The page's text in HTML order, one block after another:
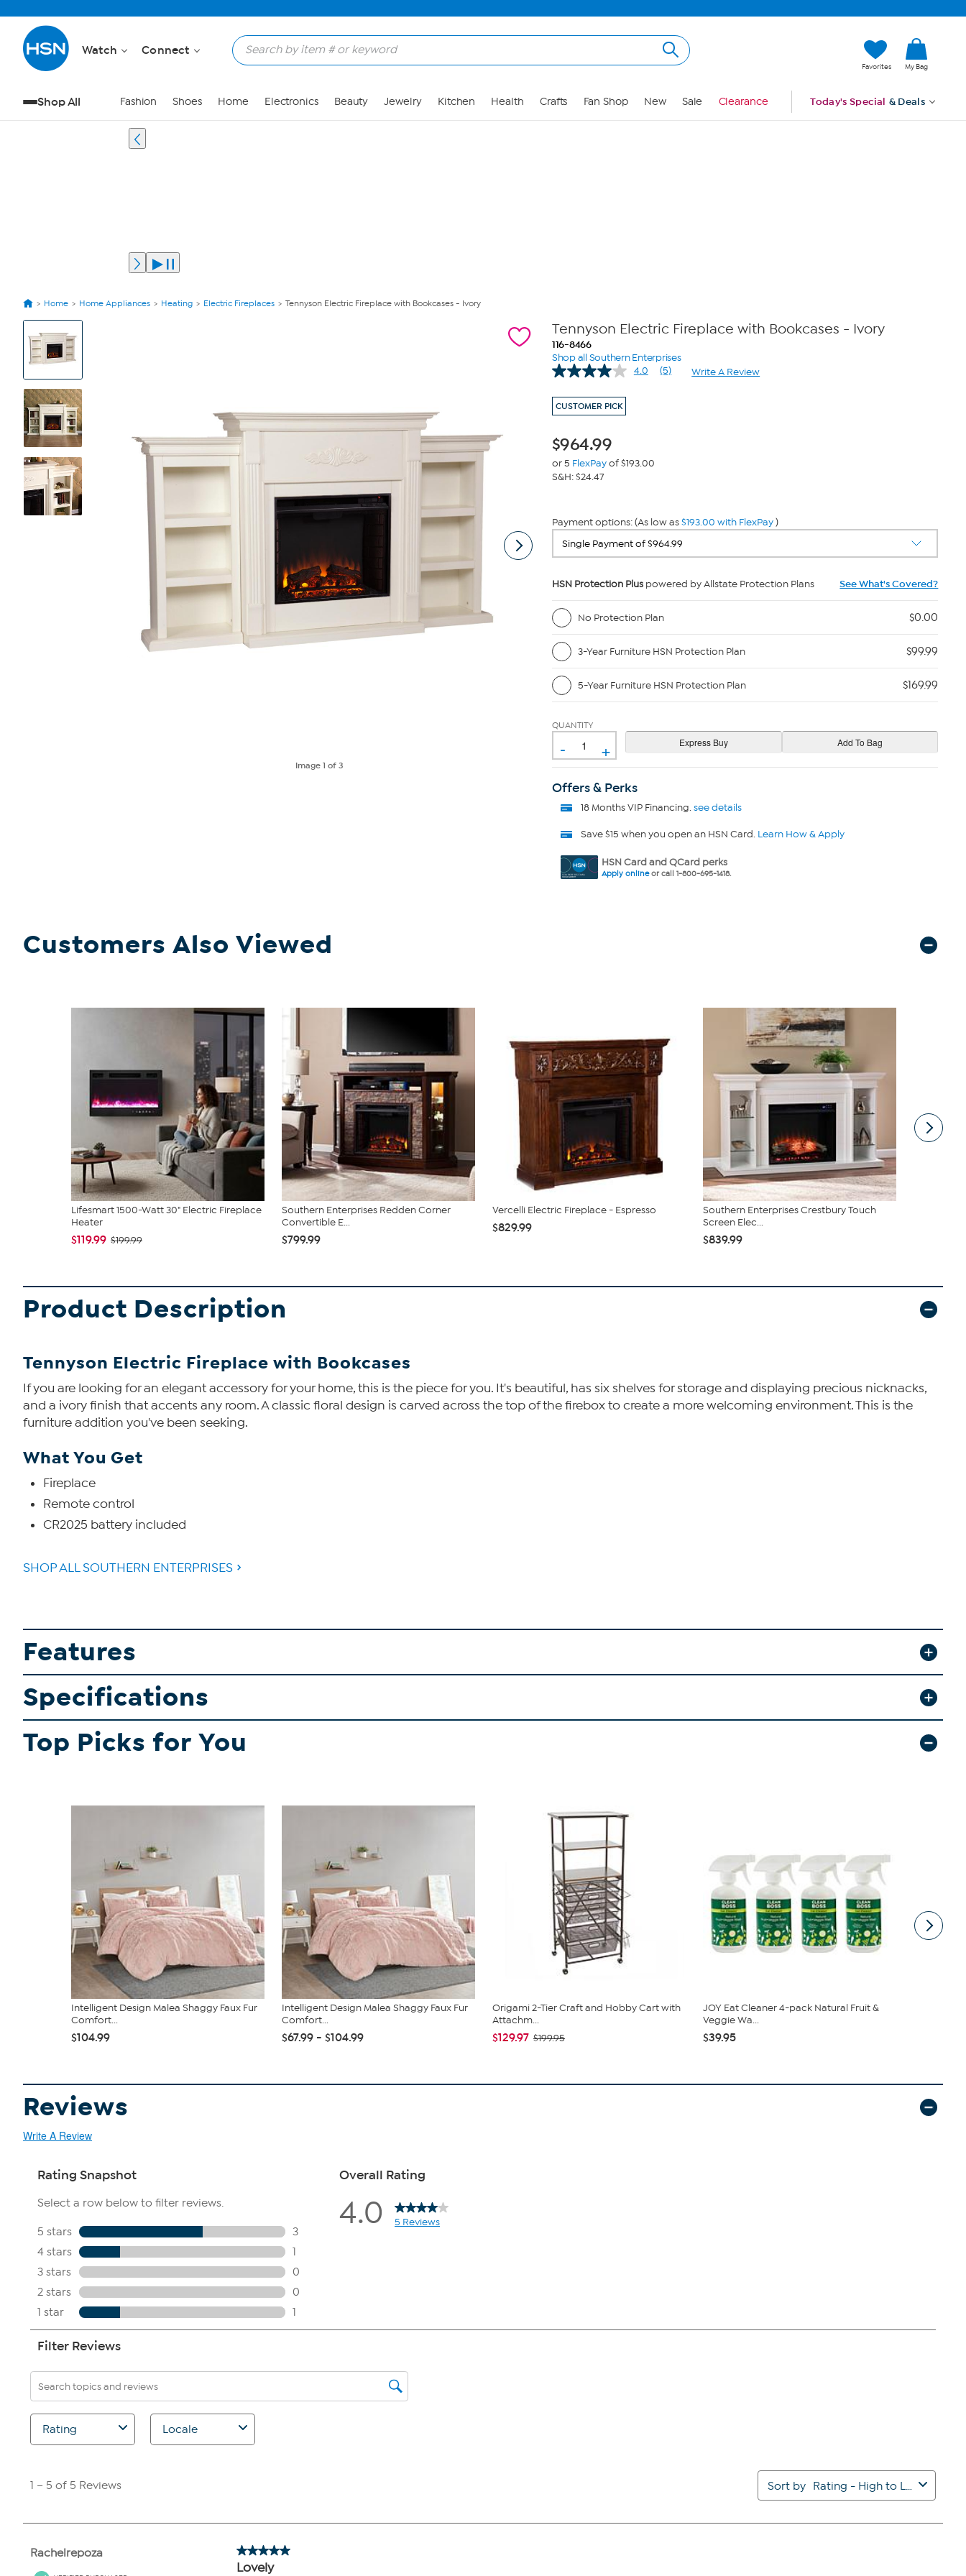
Watch Connect
Favorites My Bag
Shop All Fashion Shoes Home Electronics Beauty Jewelry Kitchen Health Crafts Fan Shop New Sale Clearance Today's Special & Deals
Home Home Appliances Heating Electric Fireplaces Tennyson Electric Fireplace with Bookcases - Ivory
View
Product
Images
Image1 of 3
Tennyson Electric Fireplace with Bookcases - Ivory
116-8466
Shop all Southern Enterprises
4.0
Read
(5) Write A Review
CUSTOMER PICK
$964.99
or 5 FlexPayof $193.00
S&H: $24.47
Payment options: (As low as$193.00 with FlexPay)
HSN Protection Pluspowered by Allstate Protection Plans See What's Covered?
No Protection Plan $0.00
3-Year Furniture HSN Protection Plan $99.99
5-Year Furniture HSN Protection Plan $169.99
QUANTITY
- +
Offers & Perks
18 Months VIP Financing.see details
Save $15 when you open an HSN Card. Learn How & Apply
HSN Card and QCard perks
Apply onlineor call 1-800-695-1418.
Customers Also Viewed
Lifesmart 1500-Watt 30" Electric Fireplace
Heater
$119.99 $199.99
Southern Enterprises Redden Corner
Convertible E...
$799.99
Vercelli Electric Fireplace - Espresso
$829.99
Southern Enterprises Crestbury Touch
Screen Elec...
$839.99
Product Description
Tennyson Electric Fireplace with Bookcases
If you are looking for an elegant accessory for your home, this is the piece for you. It's beautiful, has six shelves for storage and displaying precious nicknacks,
and a ivory finish that accents any room. A classic floral design is carved across the top of the firebox to create a more welcoming environment. This is the
furniture addition you've been seeking.
What You Get
Fireplace
Remote control
CR2025 battery included
SHOP ALL SOUTHERN ENTERPRISES
Features
Specifications
Top Picks for You
Intelligent Design Malea Shaggy Faux Fur
Comfort...
$104.99
Intelligent Design Malea Shaggy Faux Fur
Comfort...
$67.99 - $104.99
Origami 2-Tier Craft and Hobby Cart with
Attachm...
$129.97 $199.95
JOY Eat Cleaner 4-pack Natural Fruit &
Veggie Wa...
$39.95
Reviews
Write A Review